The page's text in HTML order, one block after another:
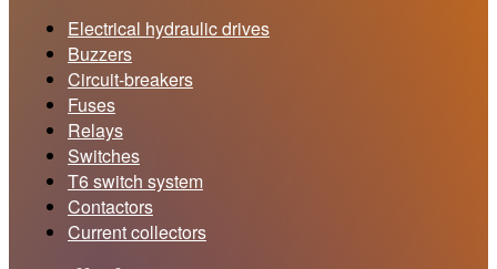
Electrical hydraulic drives
Buzzers
Circuit-breakers
Fuses
Relays
Switches
T6 switch system
Contactors
Current collectors